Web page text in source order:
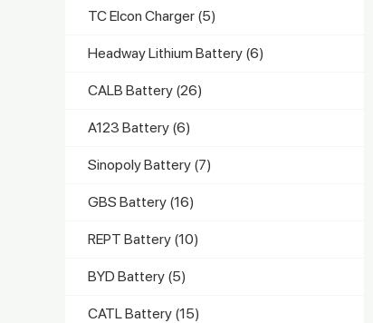
TC Elcon Charger (5)
Headway Lithium Battery (6)
CALB Battery (26)
A123 Battery (6)
Sinopoly Battery (7)
GBS Battery (16)
REPT Battery (10)
BYD Battery (5)
CATL Battery (15)